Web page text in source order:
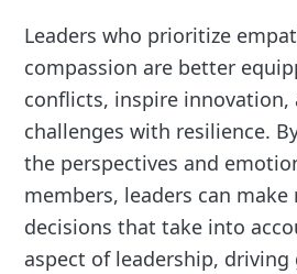
Leaders who prioritize
compassion are better
conflicts, inspire innovation,
challenges with resilience.
the perspectives and
members, leaders can
decisions that take into
aspect of leadership, driving